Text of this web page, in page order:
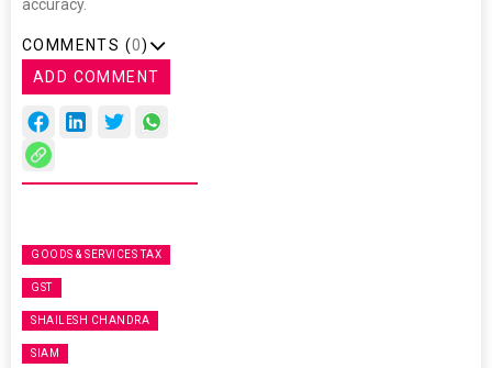
accuracy.
COMMENTS (0)
ADD COMMENT
GOODS & SERVICES TAX
GST
SHAILESH CHANDRA
SIAM